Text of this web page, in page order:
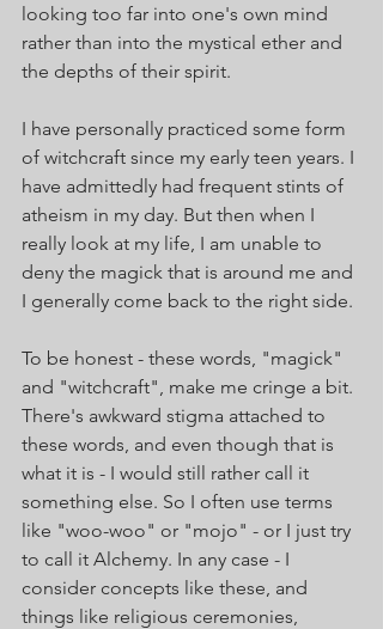
looking too far into one's own mind
rather than into the mystical ether and
the depths of their spirit.
I have personally practiced some form
of witchcraft since my early teen years. I
have admittedly had frequent stints of
atheism in my day. But then when I
really look at my life, I am unable to
deny the magick that is around me and
I generally come back to the right side.
To be honest - these words, "magick"
and "witchcraft", make me cringe a bit.
There's awkward stigma attached to
these words, and even though that is
what it is - I would still rather call it
something else. So I often use terms
like "woo-woo" or "mojo" - or I just try
to call it Alchemy. In any case - I
consider concepts like these, and
things like religious ceremonies,